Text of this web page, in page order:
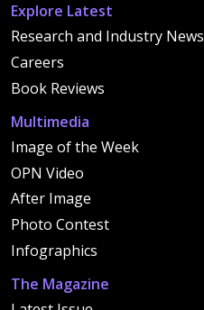
Explore Latest
Research and Industry News
Careers
Book Reviews
Multimedia
Image of the Week
OPN Video
After Image
Photo Contest
Infographics
The Magazine